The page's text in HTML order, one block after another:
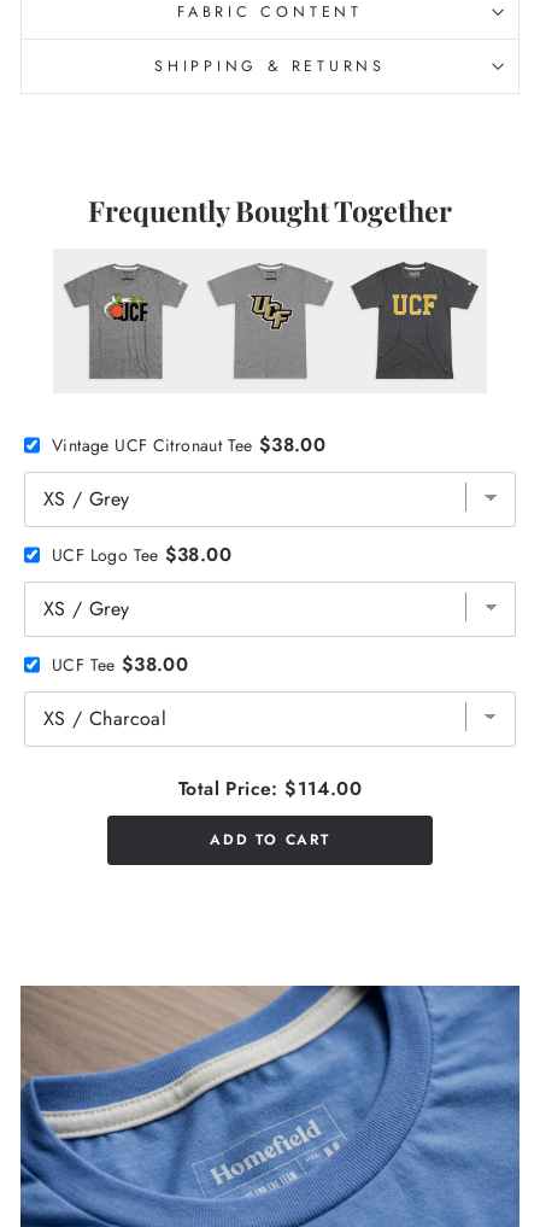
FABRIC CONTENT
SHIPPING & RETURNS
Frequently Bought Together
Vintage UCF Citronaut Tee $38.00
UCF Logo Tee $38.00
UCF Tee $38.00
Total Price: $114.00
ADD TO CART